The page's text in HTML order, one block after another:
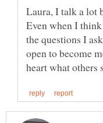
Laura, I talk a lot
Even when I
the questions I
open to become